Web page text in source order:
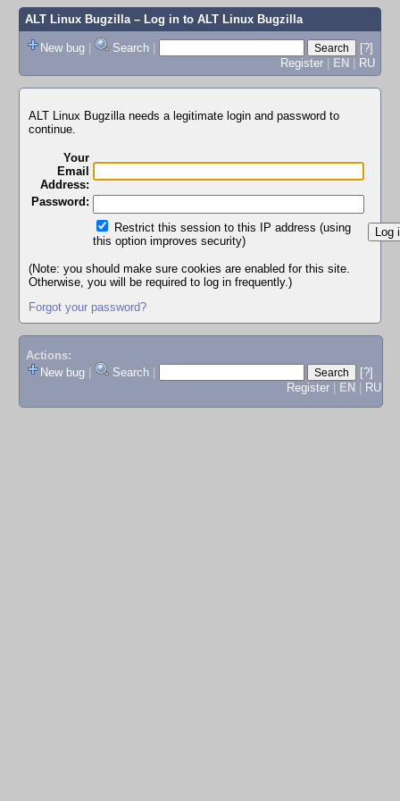
ALT Linux Bugzilla– Log in to ALT Linux Bugzilla
New bug | Search |
[?]
Register | EN | RU
ALT Linux Bugzilla needs a legitimate login and password to
continue.
Your
Email
Address:
Password:
Restrict this session to this IP address (using
this option improves security)
(Note: you should make sure cookies are enabled for this site.
Otherwise, you will be required to log in frequently.)
Forgot your password?
Actions:
New bug
Search
[?]
Register
EN RU